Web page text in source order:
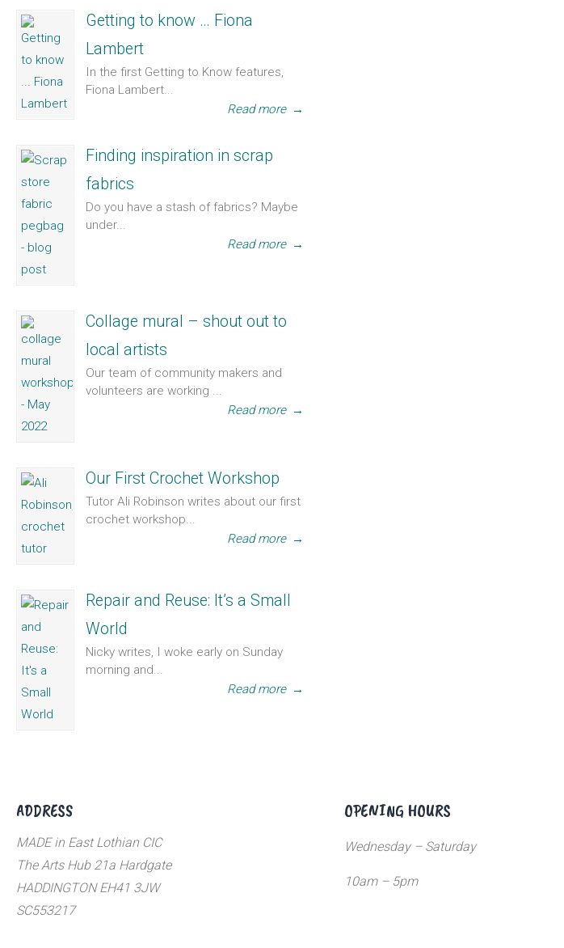
Getting to know … Fiona
Lambert
In the first Getting to Know features,
Fiona Lambert...
Read more →
Finding inspiration in scrap
fabrics
Do you have a stash of fabrics? Maybe
under...
Read more →
Collage mural – shout out to
local artists
Our team of community makers and
volunteers are working ...
Read more →
Our First Crochet Workshop
Tutor Ali Robinson writes about our first
crochet workshop...
Read more →
Repair and Reuse: It’s a Small
World
Nicky writes, I woke early on Sunday
morning and...
Read more →
ADDRESS
MADE in East Lothian CIC
The Arts Hub 21a Hardgate
HADDINGTON EH41 3JW
SC553217
OPENING HOURS
Wednesday – Saturday
10am – 5pm